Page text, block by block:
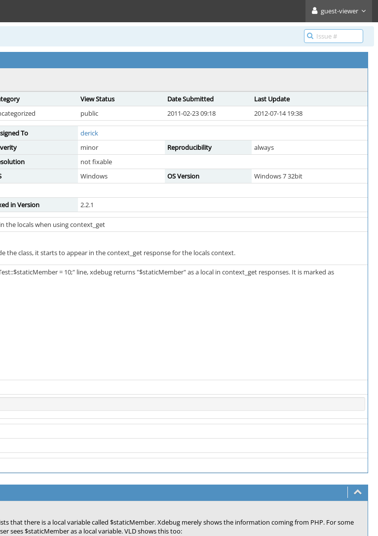
guest-viewer
View Status Date Submitted
Last Update
public 2011-02-23 09:18 2012-07-14 19:38
To
derick
minor Reproducibility
always
not fixable
Windows OS Version
Windows 7 32bit
in Version 2.2.1
the locals when using context_get
the class, it starts to appear in the context_get response for the locals context.
= 10;" line, xdebug returns "$staticMember" as a local in context_get responses. It is marked as
that there is a local variable called $staticMember. Xdebug merely shows the information coming from PHP. For some
sees $staticMember as a local variable. VLD shows this too: